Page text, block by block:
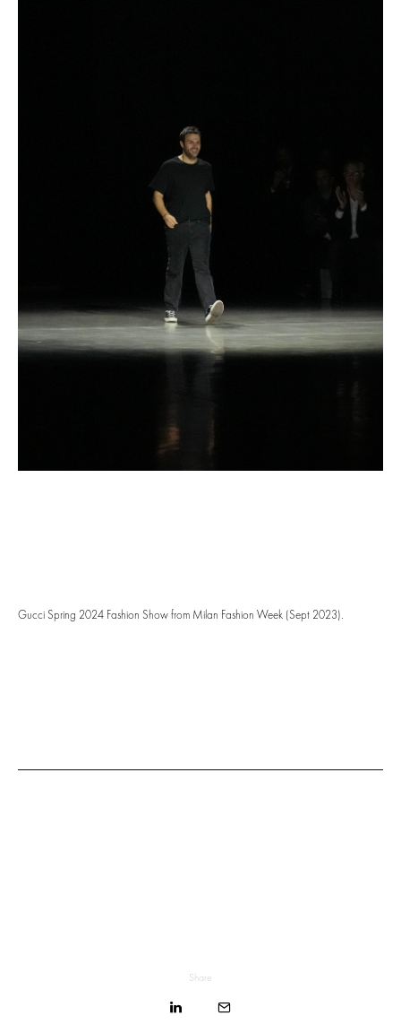
Gucci Spring 2024 Fashion Show from Milan Fashion Week (Sept 2023).
Share